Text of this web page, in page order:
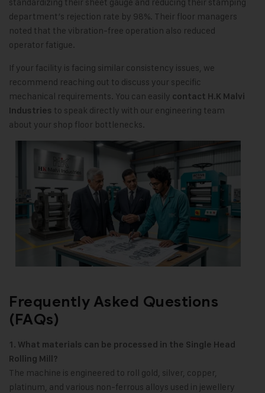
department’s rejection rate by 98%. Their floor managers
noted that the vibration-free operation also reduced
operator fatigue.
If your facility is facing similar consistency issues, we
recommend reaching out to discuss your specific
mechanical requirements. You can easily contact H.K Malvi
Industries to speak directly with our engineering team
about your shop floor bottlenecks.
Frequently Asked Questions
(FAQs)
1. What materials can be processed in the Single Head
Rolling Mill?
The machine is engineered to roll gold, silver, copper,
platinum, and various non-ferrous alloys used in jewellery